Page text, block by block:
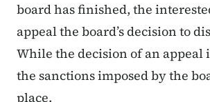
board has finished, the
appeal the board’s decision to
While the decision of an appeal
the sanctions imposed by the
place.